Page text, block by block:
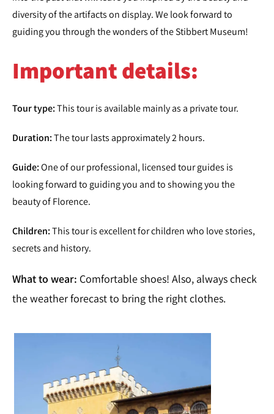
diversity of the artifacts on display. We look forward to
guiding you through the wonders of the Stibbert Museum!
Important details:
Tour type:This tour is available mainly as a private tour.
Duration:The tour lasts approximately 2 hours.
Guide:One of our professional, licensed tour guides is
looking forward to guiding you and to showing you the
beauty of Florence.
Children:This tour is excellent for children who love stories,
secrets and history.
What to wear: Comfortable shoes! Also, always check
the weather forecast to bring the right clothes.